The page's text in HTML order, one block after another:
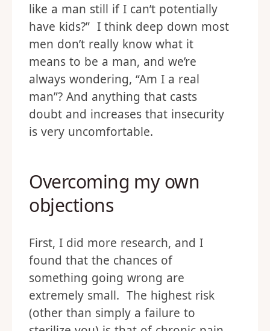
like a man still if I can’t potentially
have kids?” I think deep down most
men don’t really know what it
means to be a man, and we’re
always wondering, “Am I a real
man”? And anything that casts
doubt and increases that insecurity
is very uncomfortable.
Overcoming my own
objections
First, I did more research, and I
found that the chances of
something going wrong are
extremely small. The highest risk
(other than simply a failure to